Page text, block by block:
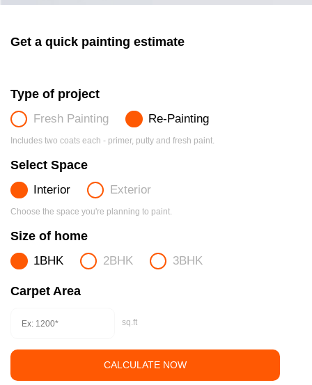
Get a quick painting estimate
Type of project
Fresh Painting Re-Painting
Includes two coats each - primer, putty and fresh paint.
Select Space
Interior Exterior
Choose the space you're planning to paint.
Size of home
1BHK 2BHK 3BHK
Carpet Area
sq.ft
CALCULATE NOW